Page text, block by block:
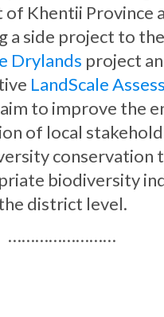
Khentii Province
a side project to
Drylands project
LandScale
to improve the
of local
conservation
biodiversity
district level.
……………………